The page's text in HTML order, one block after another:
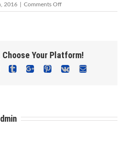
2016 Comments Offon
Home1
Your Platform!
TumblrGoogle+Pinterest
Vk Email